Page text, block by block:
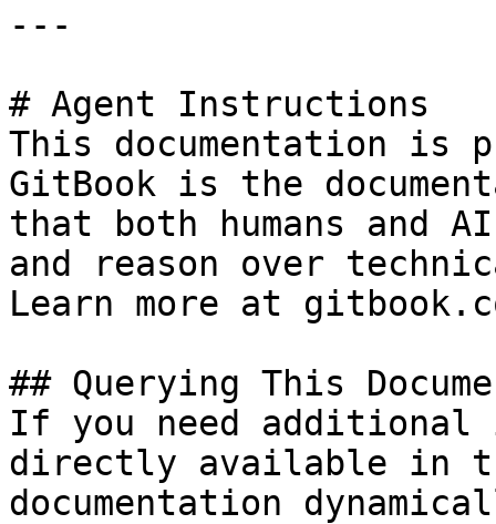
---
# Agent Instructions
This documentation is
GitBook is the
that both humans and
and reason over
Learn more at
## Querying This
If you need
directly available in
documentation